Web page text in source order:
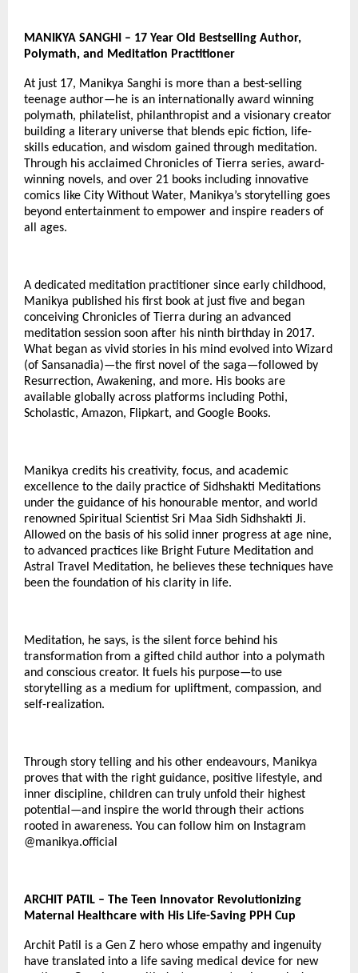
MANIKYA SANGHI – 17 Year Old Bestselling Author,
Polymath, and Meditation Practitioner
At just 17, Manikya Sanghi is more than a best-selling
teenage author—he is an internationally award winning
polymath, philatelist, philanthropist and a visionary creator
building a literary universe that blends epic fiction, life-
skills education, and wisdom gained through meditation.
Through his acclaimed Chronicles of Tierra series, award-
winning novels, and over 21 books including innovative
comics like City Without Water, Manikya’s storytelling goes
beyond entertainment to empower and inspire readers of
all ages.
A dedicated meditation practitioner since early childhood,
Manikya published his first book at just five and began
conceiving Chronicles of Tierra during an advanced
meditation session soon after his ninth birthday in 2017.
What began as vivid stories in his mind evolved into Wizard
(of Sansanadia)—the first novel of the saga—followed by
Resurrection, Awakening, and more. His books are
available globally across platforms including Pothi,
Scholastic, Amazon, Flipkart, and Google Books.
Manikya credits his creativity, focus, and academic
excellence to the daily practice of Sidhshakti Meditations
under the guidance of his honourable mentor, and world
renowned Spiritual Scientist Sri Maa Sidh Sidhshakti Ji.
Allowed on the basis of his solid inner progress at age nine,
to advanced practices like Bright Future Meditation and
Astral Travel Meditation, he believes these techniques have
been the foundation of his clarity in life.
Meditation, he says, is the silent force behind his
transformation from a gifted child author into a polymath
and conscious creator. It fuels his purpose—to use
storytelling as a medium for upliftment, compassion, and
self-realization.
Through story telling and his other endeavours, Manikya
proves that with the right guidance, positive lifestyle, and
inner discipline, children can truly unfold their highest
potential—and inspire the world through their actions
rooted in awareness. You can follow him on Instagram
@manikya.official
ARCHIT PATIL – The Teen Innovator Revolutionizing
Maternal Healthcare with His Life-Saving PPH Cup
Archit Patil is a Gen Z hero whose empathy and ingenuity
have translated into a life saving medical device for new